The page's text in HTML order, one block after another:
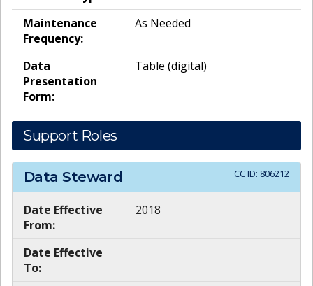
Maintenance
Frequency:
As Needed
Data
Presentation
Form:
Table (digital)
Support Roles
Data Steward CC ID: 806212
Date Effective
From:
2018
Date Effective
To: